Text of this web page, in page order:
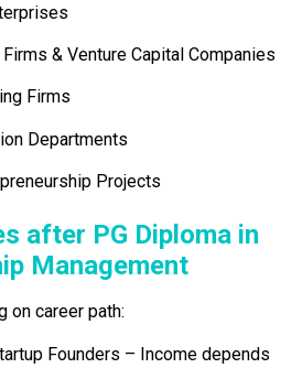
& Venture Capital Companies
Firms
Departments
Projects
after PG Diploma in
Management
on career path:
Founders – Income depends